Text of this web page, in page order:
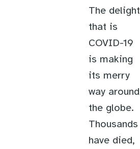
The delight
that is
COVID-19
is making
its merry
way around
the globe.
Thousands
have died,